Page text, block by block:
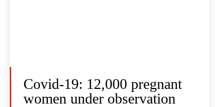
Covid-19: 12,000 pregnant
women under observation